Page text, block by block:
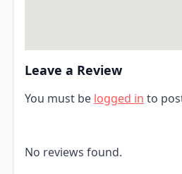
Leave a Review
You must be logged in to
No reviews found.